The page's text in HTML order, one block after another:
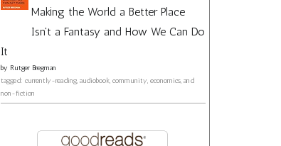
Making the World a Better Place
Isn't a Fantasy and How We Can Do
It
by Rutger Bregman
tagged: currently-reading, audiobook, community, economics, and
non-fiction